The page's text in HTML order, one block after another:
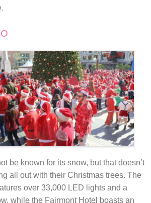
be known for its snow, but that doesn’t
all out with their Christmas trees. The
over 33,000 LED lights and a
while the Fairmont Hotel boasts an